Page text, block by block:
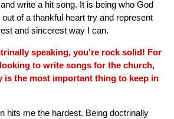
write a hit song. It is being who God
of a thankful heart try and represent
and sincerest way I can.
speaking, you're rock solid! For
to write songs for the church,
is the most important thing to keep in
hits me the hardest. Being doctrinally